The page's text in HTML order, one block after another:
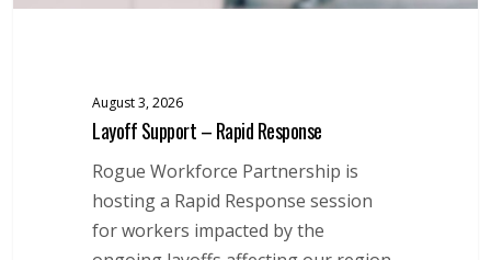
August 3, 2026
Layoff Support – Rapid Response
Rogue Workforce Partnership is
hosting a Rapid Response session
for workers impacted by the